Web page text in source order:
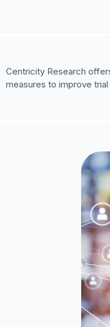
Centricity Research
measures to improve